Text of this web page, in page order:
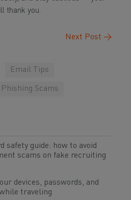
thank you.
Next Post →
Email Tips
Phishing Scams
safety guide: how to avoid
scams on fake recruiting
devices, passwords, and
traveling